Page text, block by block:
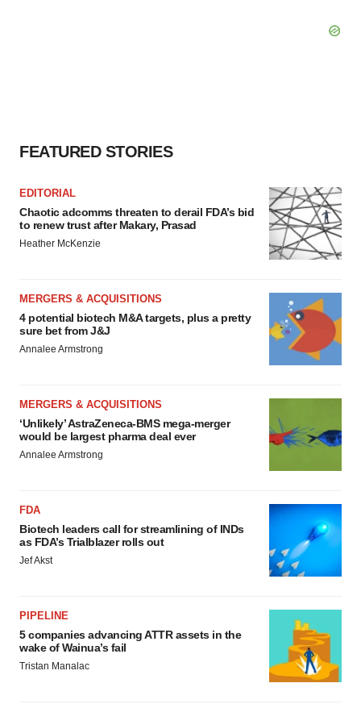
FEATURED STORIES
EDITORIAL
Chaotic adcomms threaten to derail FDA’s bid
to renew trust after Makary, Prasad
Heather McKenzie
MERGERS & ACQUISITIONS
4 potential biotech M&A targets, plus a pretty
sure bet from J&J
Annalee Armstrong
MERGERS & ACQUISITIONS
‘Unlikely’ AstraZeneca-BMS mega-merger
would be largest pharma deal ever
Annalee Armstrong
FDA
Biotech leaders call for streamlining of INDs
as FDA’s Trialblazer rolls out
Jef Akst
PIPELINE
5 companies advancing ATTR assets in the
wake of Wainua’s fail
Tristan Manalac